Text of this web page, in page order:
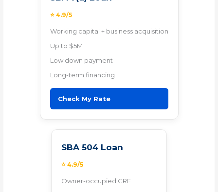
⭐ 4.9/5
Working capital + business acquisition
Up to $5M
Low down payment
Long-term financing
Check My Rate
SBA 504 Loan
⭐ 4.9/5
Owner-occupied CRE